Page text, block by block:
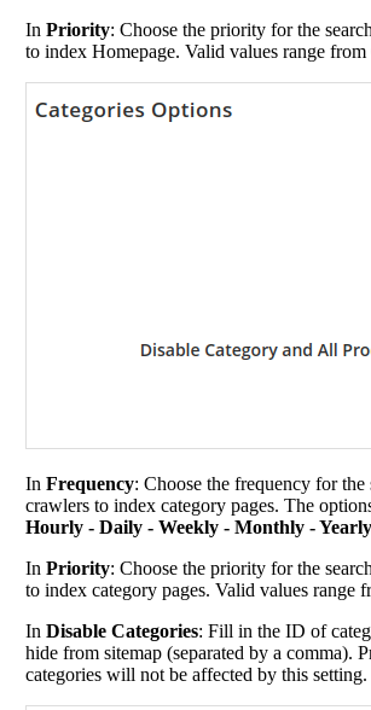
In Priority: Choose the priority for the
to index Homepage. Valid values range from
In Frequency: Choose the frequency for the
crawlers to index category pages. The
Hourly - Daily - Weekly - Monthly -
In Priority: Choose the priority for the
to index category pages. Valid values range
In Disable Categories: Fill in the ID of
hide from sitemap (separated by a comma).
categories will not be affected by this setting.